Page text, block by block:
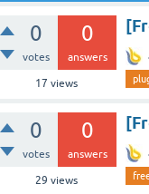
0
votes
0
answers
17 views
0
votes
0
answers
29 views